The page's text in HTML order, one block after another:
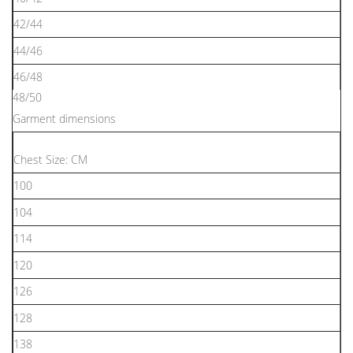
42/44
44/46
46/48
48/50
Garment dimensions
Chest Size: CM
100
104
114
120
126
128
138